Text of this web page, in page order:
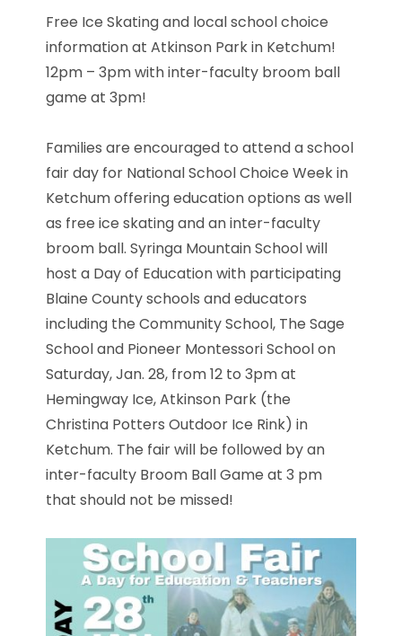
Free Ice Skating and local school choice
information at Atkinson Park in Ketchum!
12pm – 3pm with inter-faculty broom ball
game at 3pm!
Families are encouraged to attend a school
fair day for National School Choice Week in
Ketchum offering education options as well
as free ice skating and an inter-faculty
broom ball. Syringa Mountain School will
host a Day of Education with participating
Blaine County schools and educators
including the Community School, The Sage
School and Pioneer Montessori School on
Saturday, Jan. 28, from 12 to 3pm at
Hemingway Ice, Atkinson Park (the
Christina Potters Outdoor Ice Rink) in
Ketchum. The fair will be followed by an
inter-faculty Broom Ball Game at 3 pm
that should not be missed!